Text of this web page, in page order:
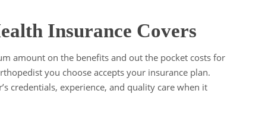
Insurance Covers
amount on the benefits and out the pocket costs for
you choose accepts your insurance plan.
credentials, experience, and quality care when it